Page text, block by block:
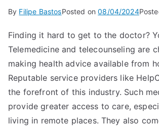
By Filipe BastosPosted on08/04/2024
Finding it hard to get to the doctor?
Telemedicine and telecounseling are
making health advice available from
Reputable service providers like
the forefront of this industry. Such
provide greater access to care,
living in remote places. They also